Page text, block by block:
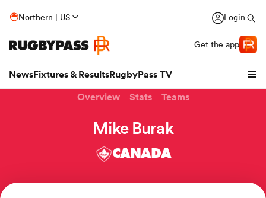
Northern | US Login
Get the app
NewsFixtures & ResultsRugbyPass TV
Overview Stats Teams
Mike Burak
CANADA